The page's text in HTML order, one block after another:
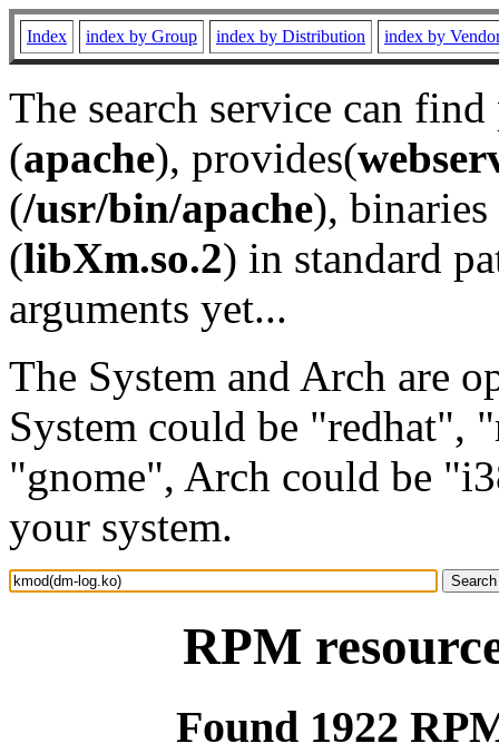
Index index by Group index by Distribution index by
The search service can
(apache), provides(
(/usr/bin/apache), binaries
(libXm.so.2) in standard
arguments yet...
The System and Arch are
System could be "redhat",
"gnome", Arch could be
your system.
RPM
Found 1922